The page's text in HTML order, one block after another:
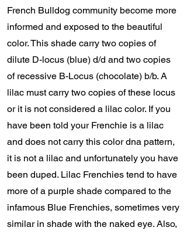
French Bulldog community become more
informed and exposed to the beautiful
color. This shade carry two copies of
dilute D-locus (blue) d/d and two copies
of recessive B-Locus (chocolate) b/b. A
lilac must carry two copies of these locus
or it is not considered a lilac color. If you
have been told your Frenchie is a lilac
and does not carry this color dna pattern,
it is not a lilac and unfortunately you have
been duped. Lilac Frenchies tend to have
more of a purple shade compared to the
infamous Blue Frenchies, sometimes very
similar in shade with the naked eye. Also,